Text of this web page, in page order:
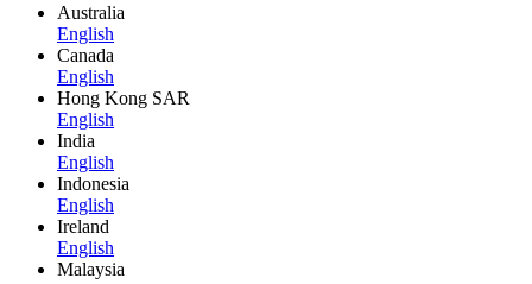
Australia
English
Canada
English
Hong Kong SAR
English
India
English
Indonesia
English
Ireland
English
Malaysia